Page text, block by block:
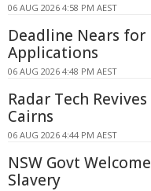
06 AUG 2026 4:58 PM AEST
Deadline Nears
Applications
06 AUG 2026 4:48 PM AEST
Radar Tech
Cairns
06 AUG 2026 4:44 PM AEST
NSW Govt
Slavery